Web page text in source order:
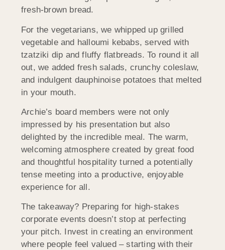
fresh-brown bread.
For the vegetarians, we whipped up grilled
vegetable and halloumi kebabs, served with
tzatziki dip and fluffy flatbreads. To round it all
out, we added fresh salads, crunchy coleslaw,
and indulgent dauphinoise potatoes that melted
in your mouth.
Archie’s board members were not only
impressed by his presentation but also
delighted by the incredible meal. The warm,
welcoming atmosphere created by great food
and thoughtful hospitality turned a potentially
tense meeting into a productive, enjoyable
experience for all.
The takeaway? Preparing for high-stakes
corporate events doesn’t stop at perfecting
your pitch. Invest in creating an environment
where people feel valued – starting with their